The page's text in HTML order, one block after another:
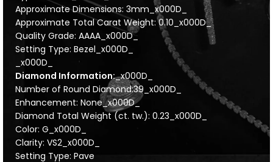
Approximate Dimensions: 3mm_x000D_
Approximate Total Carat Weight: 0.10_x000D_
Quality Grade: AAAA_x000D_
Setting Type: Bezel_x000D_
_x000D_
Diamond Information:_x000D_
Number of Round Diamond:39_x000D_
Enhancement: None_x000D_
Diamond Total Weight (ct. tw.): 0.23_x000D_
Color: G_x000D_
Clarity: VS2_x000D_
Setting Type: Pave